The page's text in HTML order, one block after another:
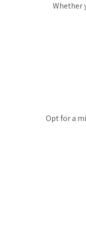
Whether
Opt for a